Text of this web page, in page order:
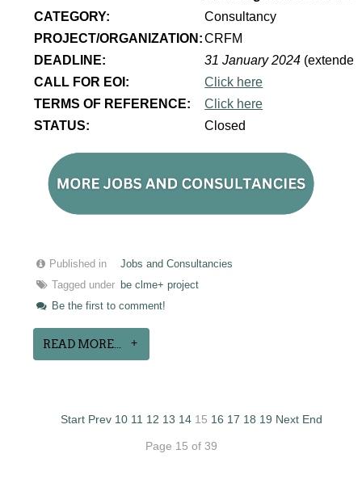
CATEGORY:
Consultancy
PROJECT/ORGANIZATION:CRFM
DEADLINE:
31 January 2024
CALL FOR EOI:
Click here
TERMS OF REFERENCE:
Click here
STATUS:
Closed
Published in
Jobs and Consultancies
Tagged under
be clme+ project
Be the first to comment!
READ MORE...
Start Prev 10 11 12 13 14 15 16 17 18 19 Next End
Page 15 of 39